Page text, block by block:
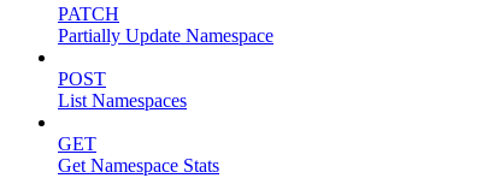
PATCH
Partially Update Namespace
POST
List Namespaces
GET
Get Namespace Stats